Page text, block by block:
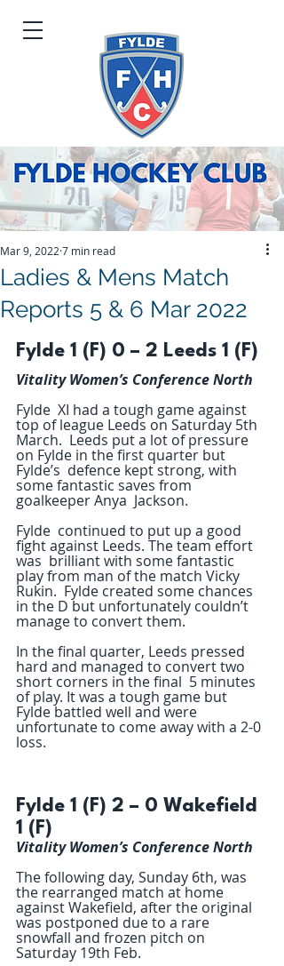
Ladies & Mens Match
Reports 5 & 6 Mar 2022
Mar 9, 2022 7 min read
Fylde 1 (F) 0 – 2 Leeds 1 (F)
Vitality Women’s Conference North
Fylde  XI had a tough game against
top of league Leeds on Saturday 5th
March.  Leeds put a lot of pressure
on Fylde in the first quarter but
Fylde’s  defence kept strong, with
some fantastic saves from
goalkeeper Anya  Jackson.
Fylde  continued to put up a good
fight against Leeds. The team effort
was  brilliant with some fantastic
play from man of the match Vicky
Rukin.  Fylde created some chances
in the D but unfortunately couldn’t
manage to convert them.
In the final quarter, Leeds pressed
hard and managed to convert two
short corners in the final  5 minutes
of play. It was a tough game but
Fylde battled well and were
unfortunate to come away with a 2-0
loss.
Fylde 1 (F) 2 – 0 Wakefield
1 (F)
Vitality Women’s Conference North
The following day, Sunday 6th, was
the rearranged match at home
against Wakefield, after the original
was postponed due to a rare
snowfall and frozen pitch on
Saturday 19th Feb.